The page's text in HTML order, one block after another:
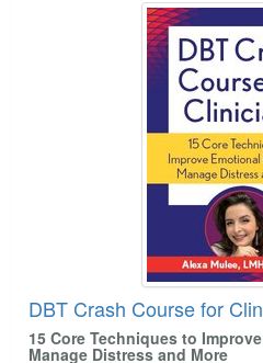
DBT Crash Course for
15 Core Techniques to
Manage Distress and More